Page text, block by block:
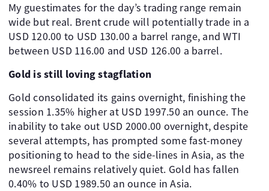
My guestimates for the day’s trading range remain
wide but real. Brent crude will potentially trade in a
USD 120.00 to USD 130.00 a barrel range, and WTI
between USD 116.00 and USD 126.00 a barrel.
Gold is still loving stagflation
Gold consolidated its gains overnight, finishing the
session 1.35% higher at USD 1997.50 an ounce. The
inability to take out USD 2000.00 overnight, despite
several attempts, has prompted some fast-money
positioning to head to the side-lines in Asia, as the
newsreel remains relatively quiet. Gold has fallen
0.40% to USD 1989.50 an ounce in Asia.